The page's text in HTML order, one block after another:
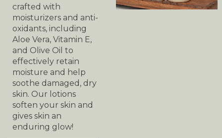
crafted with
moisturizers and anti-
oxidants, including
Aloe Vera, Vitamin E,
and Olive Oil to
effectively retain
moisture and help
soothe damaged, dry
skin. Our lotions
soften your skin and
gives skin an
enduring glow!